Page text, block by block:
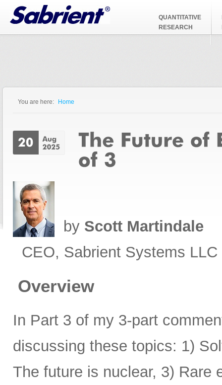
Jump to Navigation
QUANTITATIVE
RESEARCH
You are here: Home
by Scott Martindale
CEO, Sabrient Systems LLC
Overview
In Part 3 of my 3-part
discussing these topics: 1)
The future is nuclear, 3) Rare